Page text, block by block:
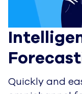
Quickly and